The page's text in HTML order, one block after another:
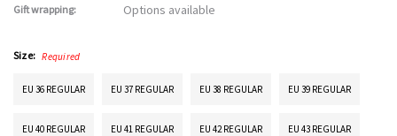
Gift wrapping: Options available
Size: Required
EU 36 REGULAR EU 37 REGULAR EU 38 REGULAR EU 39 REGULAR
EU 40 REGULAR EU 41 REGULAR EU 42 REGULAR EU 43 REGULAR